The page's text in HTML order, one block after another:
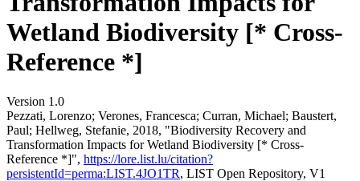
Wetland Biodiversity [* Cross-
Reference *]
Version 1.0
Pezzati, Lorenzo; Verones, Francesca; Curran, Michael; Baustert,
Paul; Hellweg, Stefanie, 2018, "Biodiversity Recovery and
Transformation Impacts for Wetland Biodiversity [* Cross-
Reference *]", https://lore.list.lu/citation?
persistentId=perma:LIST.4JO1TR, LIST Open Repository, V1